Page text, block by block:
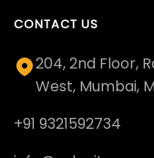
CONTACT US
204, 2nd Floor,
West, Mumbai,
+91 9321592734